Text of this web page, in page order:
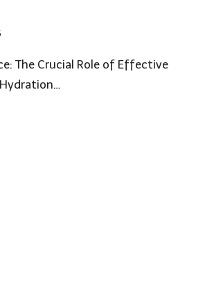
The Crucial Role of Effective